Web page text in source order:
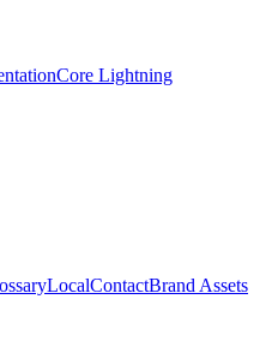
Core Lightning
LocalContactBrand Assets